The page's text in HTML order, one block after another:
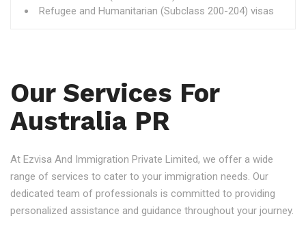
Refugee and Humanitarian (Subclass 200-204) visas
Our Services For
Australia PR
At Ezvisa And Immigration Private Limited, we offer a wide
range of services to cater to your immigration needs. Our
dedicated team of professionals is committed to providing
personalized assistance and guidance throughout your journey.